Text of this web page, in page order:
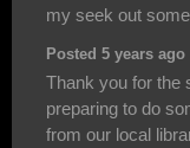
my seek out
Posted 5 years
Thank you for the
preparing to do
from our local